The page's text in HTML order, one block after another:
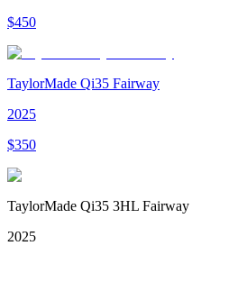
$450
TaylorMade Qi35 Fairway
2025
$350
TaylorMade Qi35 3HL Fairway
2025